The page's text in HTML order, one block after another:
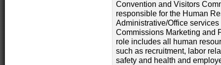
Convention and Visitors
responsible for the Human
Administrative/Office
Commissions Marketing and
role includes all human
such as recruitment, labor
safety and health and